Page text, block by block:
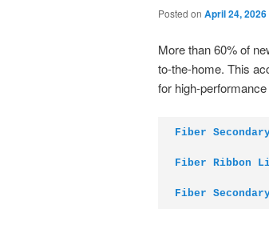
Posted on April 24, 2026
More than 60% of
to-the-home. This
for high-
Fiber
Fiber Ribbon
Fiber